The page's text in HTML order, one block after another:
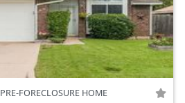
PRE-FORECLOSURE HOME